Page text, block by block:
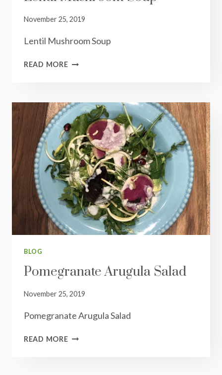
November 25, 2019
Lentil Mushroom Soup
READ MORELENTIL
BLOG
Pomegranate Arugula Salad
November 25, 2019
Pomegranate Arugula Salad
READ MOREPOMEGRANATE